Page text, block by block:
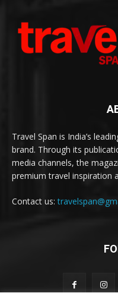
Travel Span is India’s
brand. Through its
media channels, the
premium travel inspiration
Contact us: